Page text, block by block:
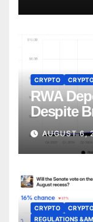
CRYPTO
RWA
Despite
AUGUST 6,
CRYPTO
REGULATIONS